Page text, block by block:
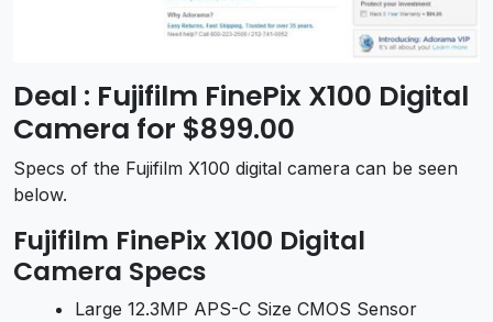
Deal : Fujifilm FinePix X100 Digital
Camera for $899.00
Specs of the Fujifilm X100 digital camera can be seen
below.
Fujifilm FinePix X100 Digital
Camera Specs
Large 12.3MP APS-C Size CMOS Sensor